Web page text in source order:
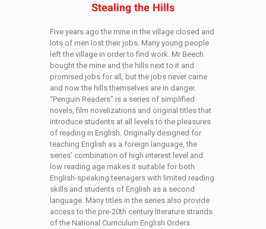
Stealing the Hills
Five years ago the mine in the village closed and
lots of men lost their jobs. Many young people
left the village in order to find work. Mr Beech
bought the mine and the hills next to it and
promised jobs for all, but the jobs never came
and now the hills themselves are in danger.
“Penguin Readers” is a series of simplified
novels, film novelizations and original titles that
introduce students at all levels to the pleasures
of reading in English. Originally designed for
teaching English as a foreign language, the
series’ combination of high interest level and
low reading age makes it suitable for both
English-speaking teenagers with limited reading
skills and students of English as a second
language. Many titles in the series also provide
access to the pre-20th century literature strands
of the National Curriculum English Orders.